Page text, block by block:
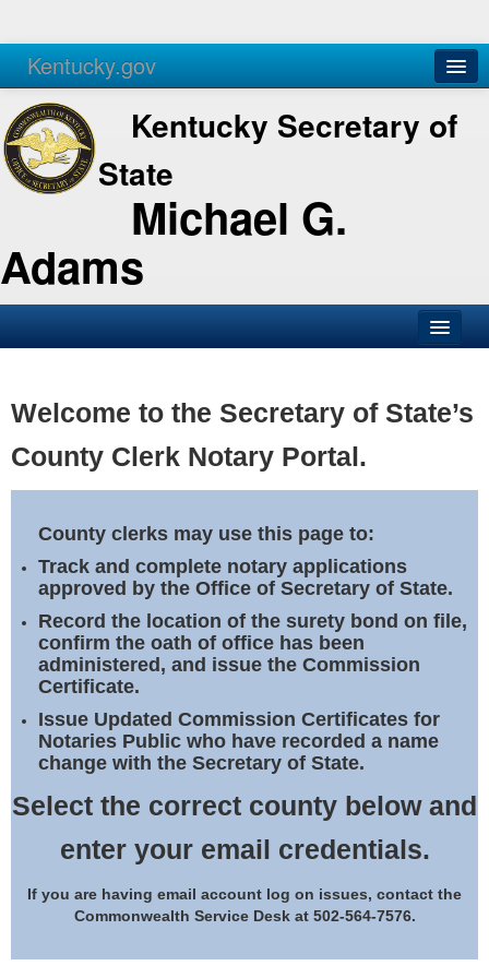
Kentucky.gov
Agencies Services
Kentucky Secretary of
State
Michael G.
Adams
Business
Elections
Notary Commissions
Welcome to the Secretary of State’s
County Clerk Notary Portal.
County clerks may use this page to:
Track and complete notary applications
approved by the Office of Secretary of State.
Record the location of the surety bond on file,
confirm the oath of office has been
administered, and issue the Commission
Certificate.
Issue Updated Commission Certificates for
Notaries Public who have recorded a name
change with the Secretary of State.
Select the correct county below and
enter your email credentials.
If you are having email account log on issues, contact the
Commonwealth Service Desk at 502-564-7576.